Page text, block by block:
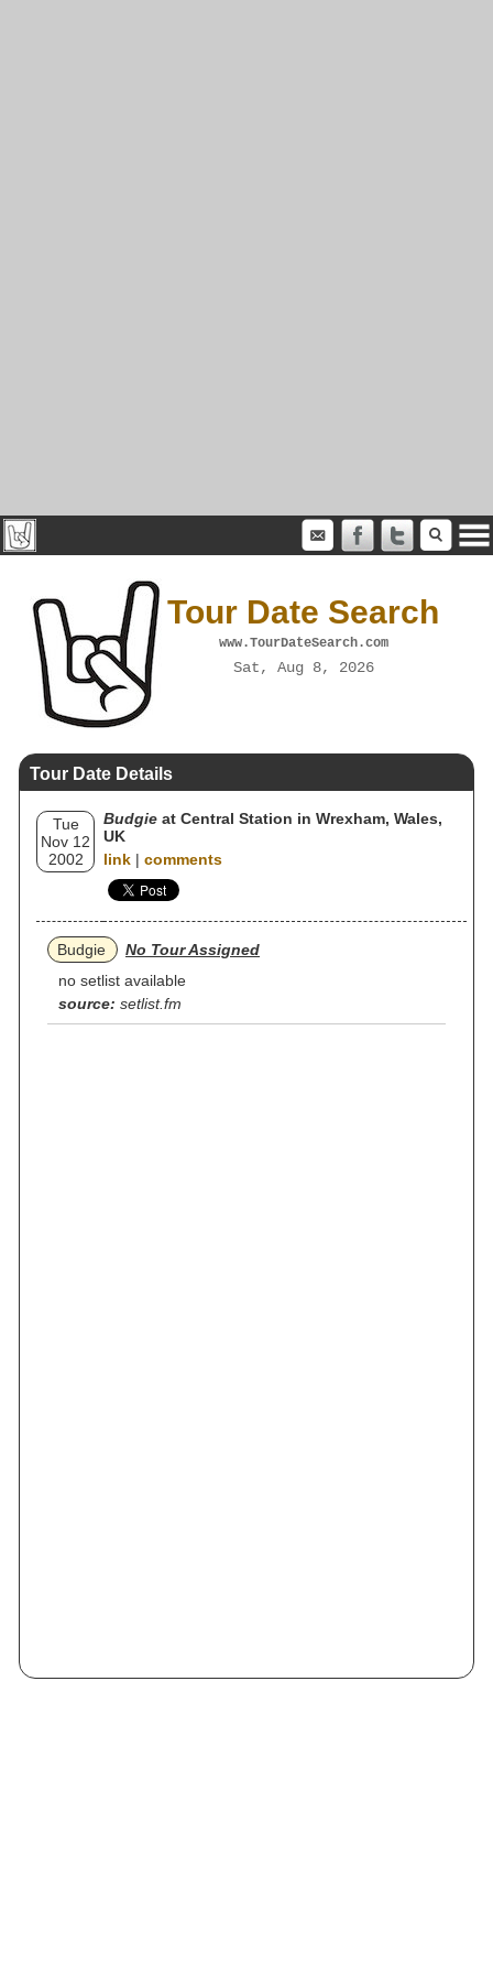
Tour Date Search
www.TourDateSearch.com
Sat, Aug 8, 2026
Tour Date Details
Tue
Nov 12
2002
Budgie at Central Station in Wrexham, Wales,
UK
link | comments
Budgie
No Tour Assigned
no setlist available
source: setlist.fm